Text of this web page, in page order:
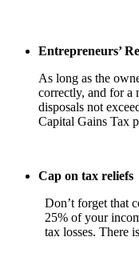
Entrepreneurs’
As long as the
correctly, and for a
disposals not
Capital Gains Tax
Cap on tax reliefs
Don’t forget that
25% of your
tax losses. There